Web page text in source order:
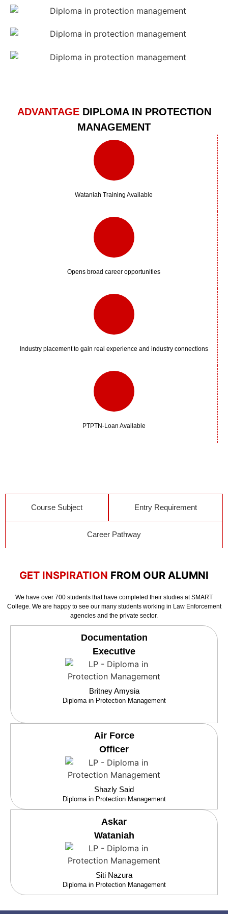
ADVANTAGE DIPLOMA IN PROTECTION
MANAGEMENT
Wataniah Training Available
Opens broad career opportunities
Industry placement to gain real experience and industry connections
PTPTN-Loan Available
Course Subject Entry Requirement
Career Pathway
GET INSPIRATION FROM OUR ALUMNI
We have over 700 students that have completed their studies at SMART
College. We are happy to see our many students working in Law Enforcement
agencies and the private sector.
Documentation
Executive
Britney Amysia
Diploma in Protection Management
Air Force
Officer
Shazly Said
Diploma in Protection Management
Askar
Wataniah
Siti Nazura
Diploma in Protection Management